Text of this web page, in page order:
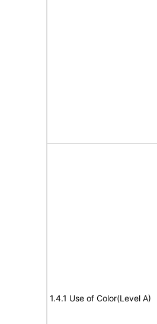
1.4.1 Use of Color(Level A)